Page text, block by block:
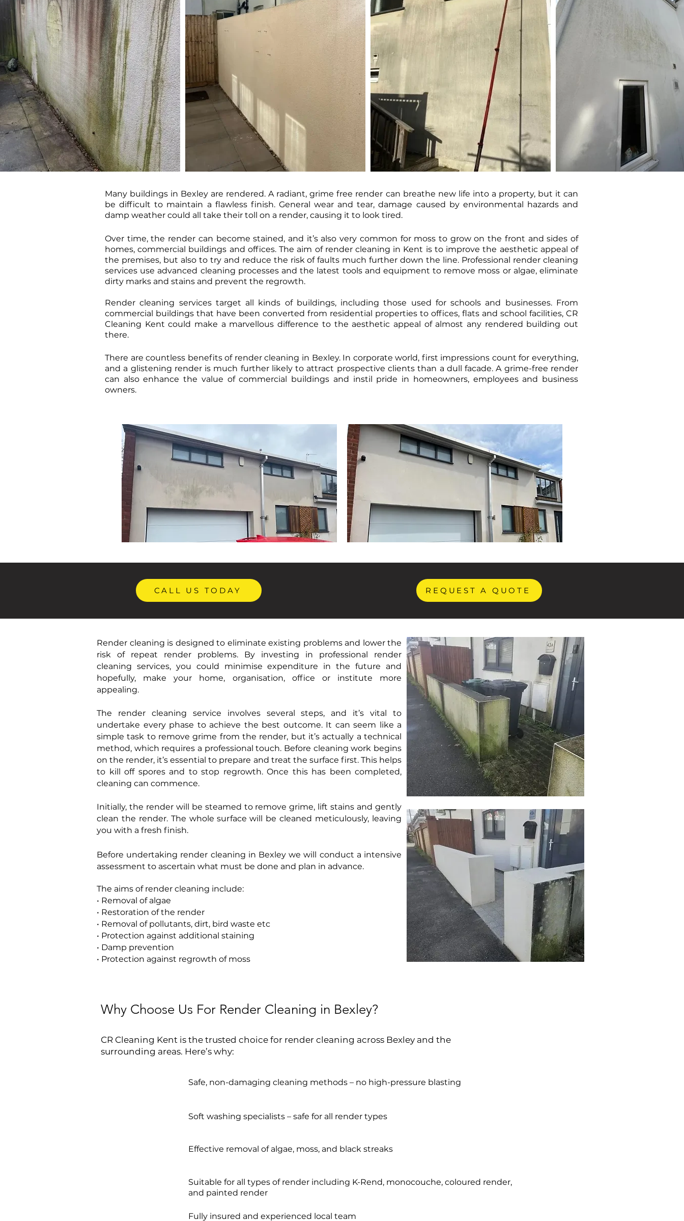
Many buildings in Bexley are rendered. A radiant, grime free render can breathe new life into a property, but it can
be difficult to maintain a flawless finish. General wear and tear, damage caused by environmental hazards and
damp weather could all take their toll on a render, causing it to look tired.
Over time, the render can become stained, and it’s also very common for moss to grow on the front and sides of
homes, commercial buildings and offices. The aim of render cleaning in Kent is to improve the aesthetic appeal of
the premises, but also to try and reduce the risk of faults much further down the line. Professional render cleaning
services use advanced cleaning processes and the latest tools and equipment to remove moss or algae, eliminate
dirty marks and stains and prevent the regrowth.
Render cleaning services target all kinds of buildings, including those used for schools and businesses. From
commercial buildings that have been converted from residential properties to offices, flats and school facilities, CR
Cleaning Kent could make a marvellous difference to the aesthetic appeal of almost any rendered building out
there.
There are countless benefits of render cleaning in Bexley. In corporate world, first impressions count for everything,
and a glistening render is much further likely to attract prospective clients than a dull facade. A grime-free render
can also enhance the value of commercial buildings and instil pride in homeowners, employees and business
owners.
CALL US TODAY REQUEST A QUOTE
Render cleaning is designed to eliminate existing problems and lower the
risk of repeat render problems. By investing in professional render
cleaning services, you could minimise expenditure in the future and
hopefully, make your home, organisation, office or institute more
appealing.
The render cleaning service involves several steps, and it’s vital to
undertake every phase to achieve the best outcome. It can seem like a
simple task to remove grime from the render, but it’s actually a technical
method, which requires a professional touch. Before cleaning work begins
on the render, it’s essential to prepare and treat the surface first. This helps
to kill off spores and to stop regrowth. Once this has been completed,
cleaning can commence.
Initially, the render will be steamed to remove grime, lift stains and gently
clean the render. The whole surface will be cleaned meticulously, leaving
you with a fresh finish.
Before undertaking render cleaning in Bexley we will conduct a intensive
assessment to ascertain what must be done and plan in advance.
The aims of render cleaning include:
• Removal of algae
• Restoration of the render
• Removal of pollutants, dirt, bird waste etc
• Protection against additional staining
• Damp prevention
• Protection against regrowth of moss
Why Choose Us For Render Cleaning in Bexley?
CR Cleaning Kent is the trusted choice for render cleaning across Bexley and the
surrounding areas. Here’s why:
Safe, non-damaging cleaning methods – no high-pressure blasting
Soft washing specialists – safe for all render types
Effective removal of algae, moss, and black streaks
Suitable for all types of render including K-Rend, monocouche, coloured render,
and painted render
Fully insured and experienced local team